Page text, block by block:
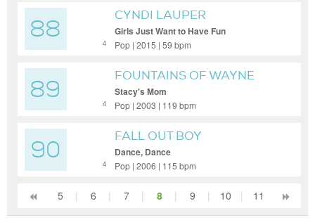
88 4
CYNDI LAUPER
Girls Just Want to Have Fun
Pop | 2015 | 59 bpm
89 4
FOUNTAINS OF WAYNE
Stacy's Mom
Pop | 2003 | 119 bpm
90 4
FALL OUT BOY
Dance, Dance
Pop | 2006 | 115 bpm
5 | 6 | 7 | 8 | 9 | 10 | 11